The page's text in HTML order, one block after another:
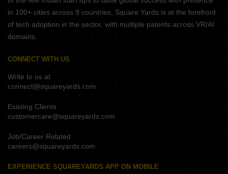
in 100+ cities across 9 countries, Square Yards is at the forefront
of tech adoption in the sector, with multiple patents across VR/AI
domains.
CONNECT WITH US
Write to us at
connect@squareyards.com
Existing Clients
customercare@squareyards.com
Job/Career Related
careers@squareyards.com
EXPERIENCE SQUAREYARDS APP ON MOBILE